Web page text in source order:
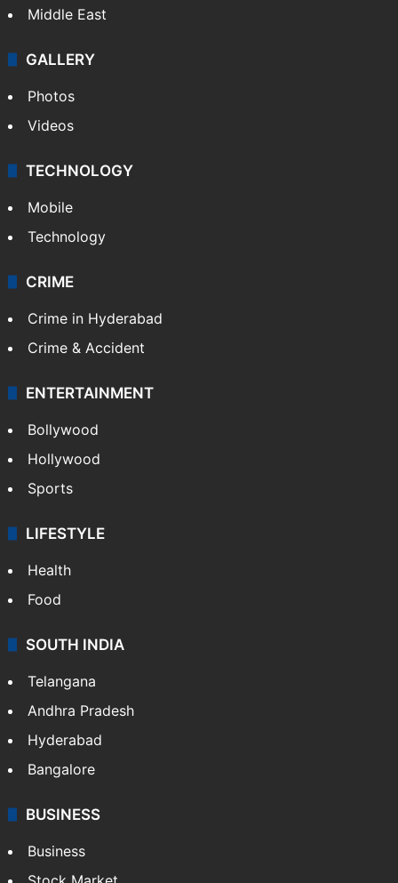
Middle East
GALLERY
Photos
Videos
TECHNOLOGY
Mobile
Technology
CRIME
Crime in Hyderabad
Crime & Accident
ENTERTAINMENT
Bollywood
Hollywood
Sports
LIFESTYLE
Health
Food
SOUTH INDIA
Telangana
Andhra Pradesh
Hyderabad
Bangalore
BUSINESS
Business